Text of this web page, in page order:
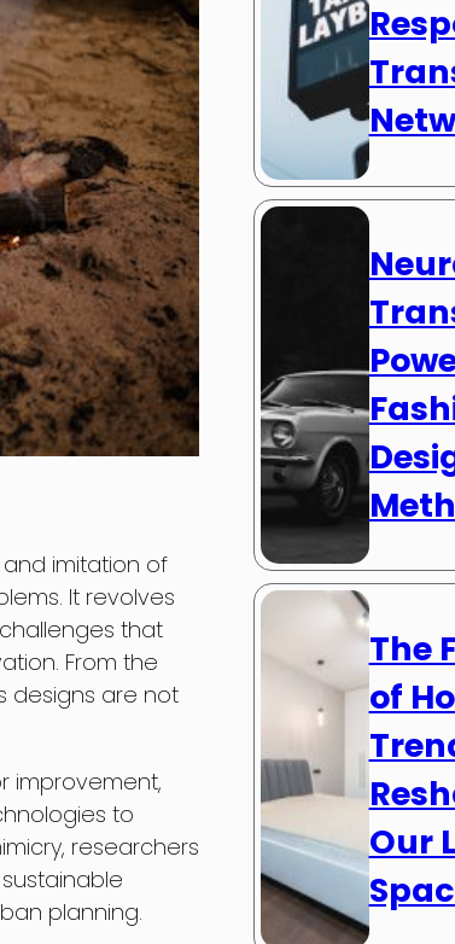
and imitation of
It revolves
that
From the
designs are not
improvement,
to
researchers
planning.
The
of
Our